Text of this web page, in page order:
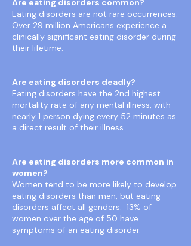
Are eating disorders common?
Eating disorders are not rare occurrences.
Over 29 million Americans experience a
clinically significant eating disorder during
their lifetime.
Are eating disorders deadly?
Eating disorders have the 2nd highest
mortality rate of any mental illness, with
nearly 1 person dying every 52 minutes as
a direct result of their illness.
Are eating disorders more common in
women?
Women tend to be more likely to develop
eating disorders than men, but eating
disorders affect all genders. 13% of
women over the age of 50 have
symptoms of an eating disorder.